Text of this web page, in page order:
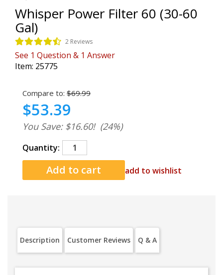
Whisper Power Filter 60 (30-60
Gal)
2 Reviews
See 1 Question & 1 Answer
Item: 25775
Compare to: $69.99
$53.39
You Save: $16.60! (24%)
Quantity:
add to wishlist
Description Customer Reviews Q & A